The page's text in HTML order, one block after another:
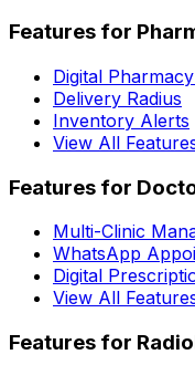
Features for
Digital
Delivery Radius
Inventory Alerts
View All
Features for
Multi-Clinic
WhatsApp
Digital
View All
Features for